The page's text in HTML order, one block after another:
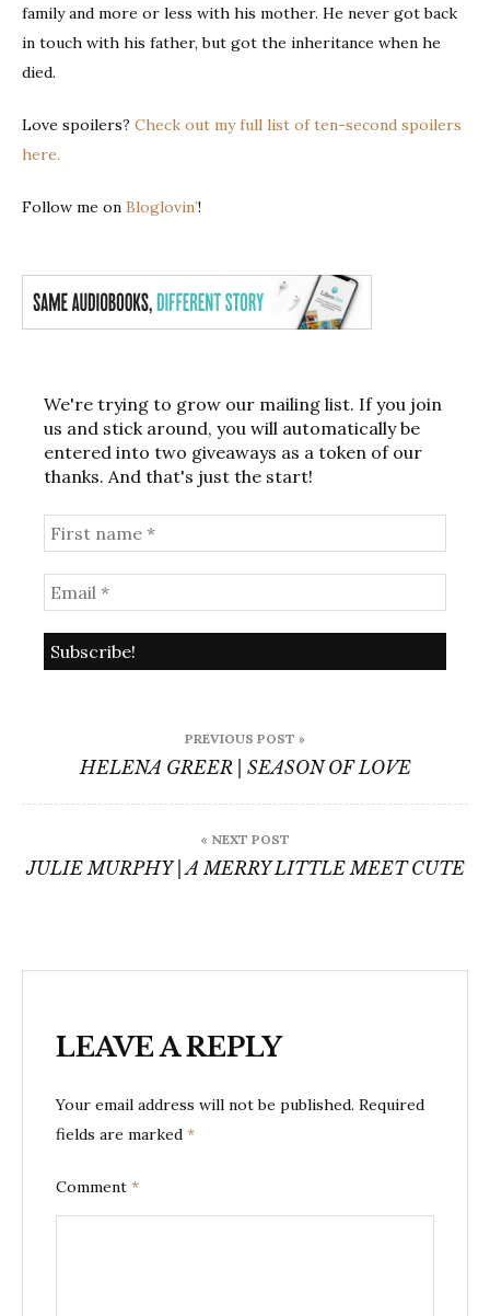
family and more or less with his mother. He never got back
in touch with his father, but got the inheritance when he
died.
Love spoilers? Check out my full list of ten-second spoilers
here.
Follow me on Bloglovin’!
We're trying to grow our mailing list. If you join
us and stick around, you will automatically be
entered into two giveaways as a token of our
thanks. And that's just the start!
navigation
PREVIOUS POST »
HELENA GREER | SEASON OF LOVE
« NEXT POST
JULIE MURPHY | A MERRY LITTLE MEET CUTE
LEAVE A REPLY
Your email address will not be published. Required
fields are marked *
Comment *